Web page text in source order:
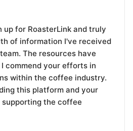
up for RoasterLink and truly
of information I've received
The resources have
commend your efforts in
within the coffee industry.
this platform and your
the coffee